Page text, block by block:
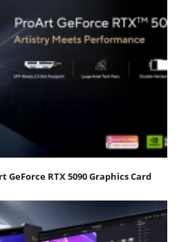
GeForce RTX 5090 Graphics Card